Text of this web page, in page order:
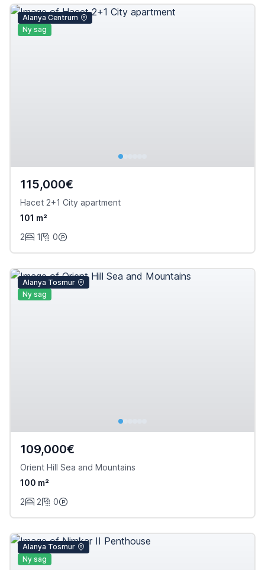
Alanya Centrum
Ny sag
115,000€
Hacet 2+1 City apartment
101 m²
2
1 0
Alanya Tosmur
Ny sag
109,000€
Orient Hill Sea and Mountains
100 m²
2
2 0
Alanya Tosmur
Ny sag